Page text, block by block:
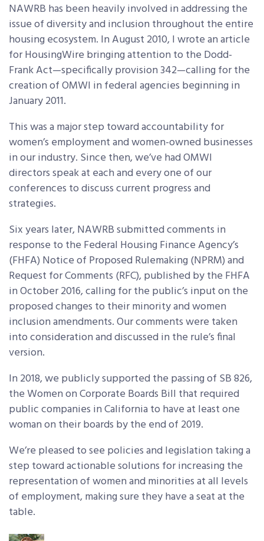
NAWRB has been heavily involved in addressing the
issue of diversity and inclusion throughout the entire
housing ecosystem. In August 2010, I wrote an article
for HousingWire bringing attention to the Dodd-
Frank Act—specifically provision 342—calling for the
creation of OMWI in federal agencies beginning in
January 2011.
This was a major step toward accountability for
women’s employment and women-owned businesses
in our industry. Since then, we’ve had OMWI
directors speak at each and every one of our
conferences to discuss current progress and
strategies.
Six years later, NAWRB submitted comments in
response to the Federal Housing Finance Agency’s
(FHFA) Notice of Proposed Rulemaking (NPRM) and
Request for Comments (RFC), published by the FHFA
in October 2016, calling for the public’s input on the
proposed changes to their minority and women
inclusion amendments. Our comments were taken
into consideration and discussed in the rule’s final
version.
In 2018, we publicly supported the passing of SB 826,
the Women on Corporate Boards Bill that required
public companies in California to have at least one
woman on their boards by the end of 2019.
We’re pleased to see policies and legislation taking a
step toward actionable solutions for increasing the
representation of women and minorities at all levels
of employment, making sure they have a seat at the
table.